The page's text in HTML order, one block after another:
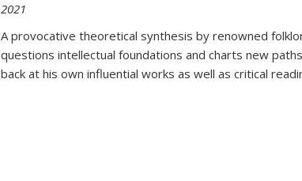
2021
A provocative theoretical synthesis by renowned
questions intellectual foundations and charts new
back at his own influential works as well as critical